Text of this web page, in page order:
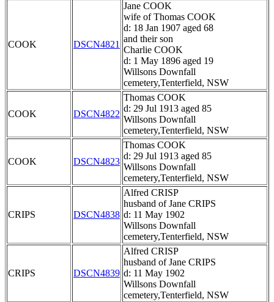
COOK DSCN4821
Jane COOK
wife of Thomas COOK
d: 18 Jan 1907 aged 68
and their son
Charlie COOK
d: 1 May 1896 aged 19
Willsons Downfall
cemetery,Tenterfield, NSW
COOK DSCN4822
Thomas COOK
d: 29 Jul 1913 aged 85
Willsons Downfall
cemetery,Tenterfield, NSW
COOK DSCN4823
Thomas COOK
d: 29 Jul 1913 aged 85
Willsons Downfall
cemetery,Tenterfield, NSW
CRIPS DSCN4838
Alfred CRISP
husband of Jane CRIPS
d: 11 May 1902
Willsons Downfall
cemetery,Tenterfield, NSW
CRIPS DSCN4839
Alfred CRISP
husband of Jane CRIPS
d: 11 May 1902
Willsons Downfall
cemetery,Tenterfield, NSW